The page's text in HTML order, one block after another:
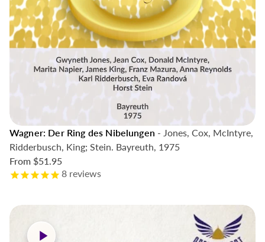
Wagner: Der Ring des Nibelungen - Jones, Cox, McIntyre,
Ridderbusch, King; Stein. Bayreuth, 1975
From $51.95
8 reviews